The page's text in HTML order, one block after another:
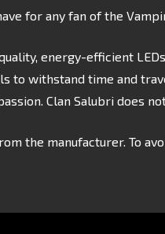
for any fan of the
energy-efficient
to withstand time and
Clan Salubri does
the manufacturer. To